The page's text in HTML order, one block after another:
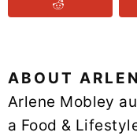
ABOUT
Arlene Mobley
a Food &